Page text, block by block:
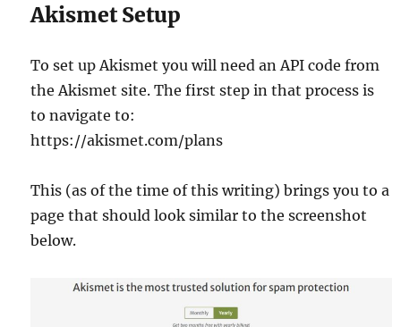
Akismet Setup
To set up Akismet you will need an API code from
the Akismet site. The first step in that process is
to navigate to:
https://akismet.com/plans
This (as of the time of this writing) brings you to a
page that should look similar to the screenshot
below.